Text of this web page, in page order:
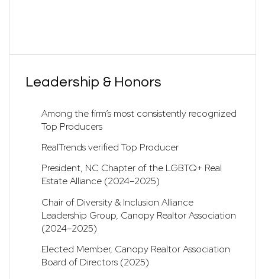
Leadership & Honors
Among the firm’s most consistently recognized
Top Producers
RealTrends verified Top Producer
President, NC Chapter of the LGBTQ+ Real
Estate Alliance (2024–2025)
Chair of Diversity & Inclusion Alliance
Leadership Group, Canopy Realtor Association
(2024–2025)
Elected Member, Canopy Realtor Association
Board of Directors (2025)